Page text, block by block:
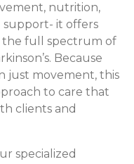
nutrition,
support- it offers
the full spectrum of
Because
just movement, this
to care that
clients and
specialized